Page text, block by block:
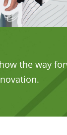
the way